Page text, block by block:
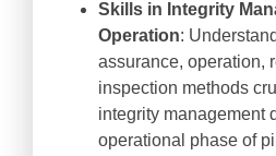
Skills in Integrity
Operation:
assurance, operation,
inspection methods
integrity management
operational phase of